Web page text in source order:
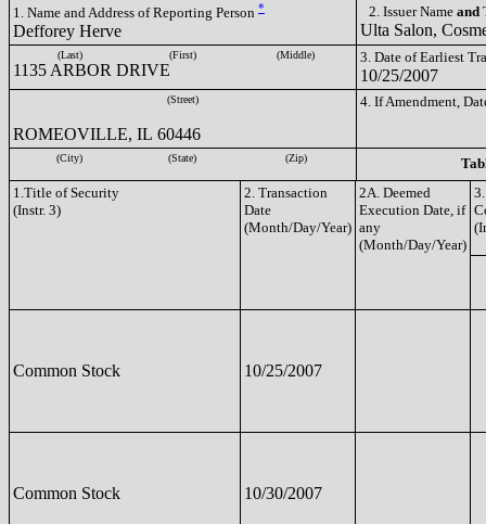
1. Name and Address of Reporting Person *
Defforey Herve
2. Issuer Name and
Ulta Salon,
(Last) (First) (Middle)
1135 ARBOR DRIVE
3. Date of Earliest
10/25/2007
(Street)
ROMEOVILLE, IL 60446
4. If Amendment,
(City) (State) (Zip)
1.Title of Security
(Instr. 3)
2. Transaction
Date
(Month/Day/Year)
2A. Deemed
Execution Date, if
any
(Month/Day/Year)
Common Stock 10/25/2007
Common Stock 10/30/2007